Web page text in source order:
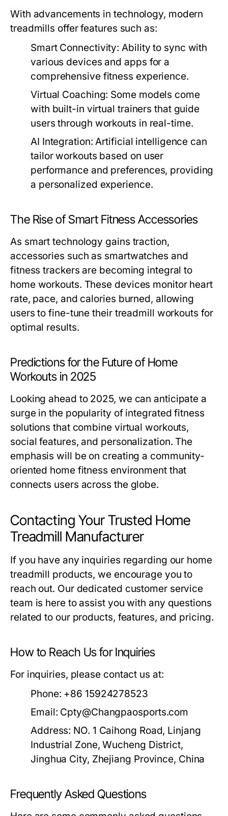
With advancements in technology, modern
treadmills offer features such as:
Smart Connectivity: Ability to sync with
various devices and apps for a
comprehensive fitness experience.
Virtual Coaching: Some models come
with built-in virtual trainers that guide
users through workouts in real-time.
AI Integration: Artificial intelligence can
tailor workouts based on user
performance and preferences, providing
a personalized experience.
The Rise of Smart Fitness Accessories
As smart technology gains traction,
accessories such as smartwatches and
fitness trackers are becoming integral to
home workouts. These devices monitor heart
rate, pace, and calories burned, allowing
users to fine-tune their treadmill workouts for
optimal results.
Predictions for the Future of Home
Workouts in 2025
Looking ahead to 2025, we can anticipate a
surge in the popularity of integrated fitness
solutions that combine virtual workouts,
social features, and personalization. The
emphasis will be on creating a community-
oriented home fitness environment that
connects users across the globe.
Contacting Your Trusted Home
Treadmill Manufacturer
If you have any inquiries regarding our home
treadmill products, we encourage you to
reach out. Our dedicated customer service
team is here to assist you with any questions
related to our products, features, and pricing.
How to Reach Us for Inquiries
For inquiries, please contact us at:
Phone: +86 15924278523
Email: Cpty@Changpaosports.com
Address: NO. 1 Caihong Road, Linjang
Industrial Zone, Wucheng District,
Jinghua City, Zhejiang Province, China
Frequently Asked Questions